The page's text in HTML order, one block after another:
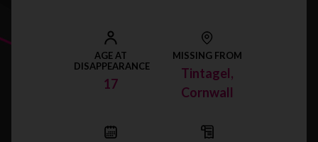
AGE AT
DISAPPEARANCE
17
MISSING FROM
Tintagel,
Cornwall